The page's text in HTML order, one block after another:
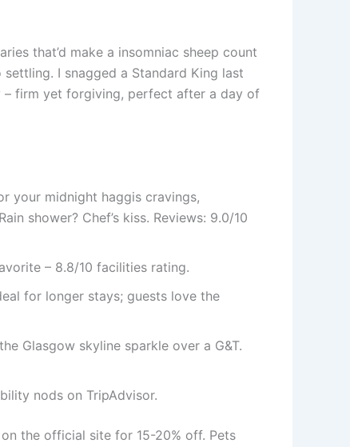
that’d make a insomniac sheep count
I snagged a Standard King last
– firm yet forgiving, perfect after a day of
your midnight haggis cravings,
shower? Chef’s kiss. Reviews: 9.0/10
– 8.8/10 facilities rating.
for longer stays; guests love the
Glasgow skyline sparkle over a G&T.
nods on TripAdvisor.
the official site for 15-20% off. Pets